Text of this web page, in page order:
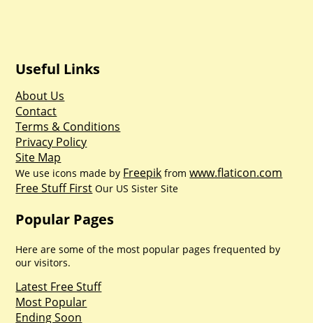
Useful Links
About Us
Contact
Terms & Conditions
Privacy Policy
Site Map
We use icons made by Freepik fromwww.flaticon.com
Free Stuff First Our US Sister Site
Popular Pages
Here are some of the most popular pages frequented by
our visitors.
Latest Free Stuff
Most Popular
Ending Soon